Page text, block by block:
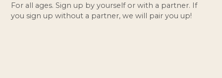
For all ages. Sign up by yourself or with a partner. If
you sign up without a partner, we will pair you up!